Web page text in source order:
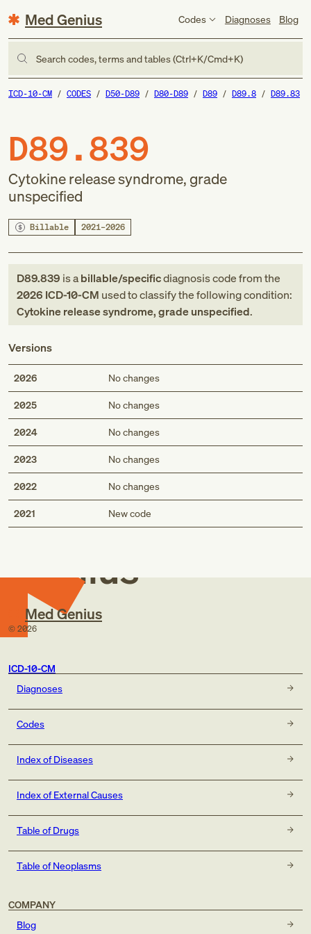
Med Genius Codes Diagnoses Blog
Search codes, terms and tables (Ctrl+K/Cmd+K)
ICD-10-CM CODES D50-D89 D80-D89 D89 D89.8 D89.83
D89.839
Cytokine release syndrome, grade
unspecified
Billable 2021–2026
D89.839 is abillable/specificdiagnosis codefromthe
2026 ICD-10-CM used to classify the following condition:
Cytokine release syndrome, grade unspecified.
Versions
2026 No changes
2025 No changes
2024 No changes
2023 No changes
2022 No changes
2021 New code
Med
Genius
Med Genius
© 2026
ICD-10-CM
Diagnoses
Codes
Index of Diseases
Index of External Causes
Table of Drugs
Table of Neoplasms
COMPANY
Blog